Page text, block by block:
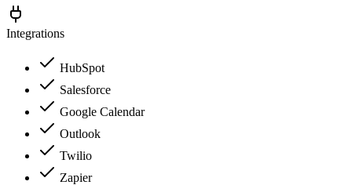
Integrations
HubSpot
Salesforce
Google Calendar
Outlook
Twilio
Zapier